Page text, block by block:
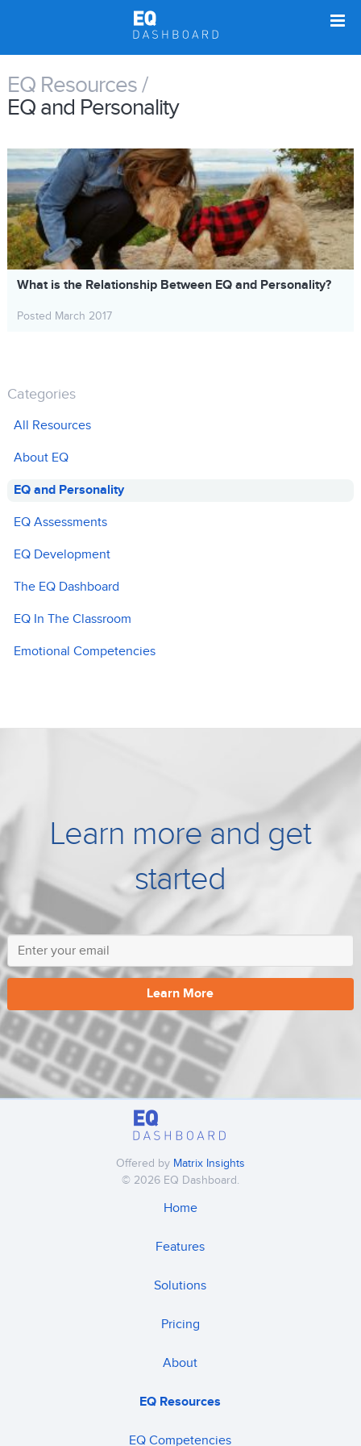
EQ Resources /
EQ and Personality
What is the Relationship Between EQ and Personality?
Posted March 2017
Categories
All Resources
About EQ
EQ and Personality
EQ Assessments
EQ Development
The EQ Dashboard
EQ In The Classroom
Emotional Competencies
Learn more and get
started
Learn More
Offered by Matrix Insights
© 2026 EQ Dashboard.
Home
Features
Solutions
Pricing
About
EQ Resources
EQ Competencies